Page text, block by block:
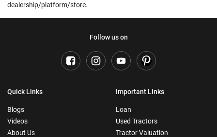
dealership/platform/store.
Follow us on
Quick Links
Blogs
Videos
About Us
Important Links
Loan
Used Tractors
Tractor Valuation